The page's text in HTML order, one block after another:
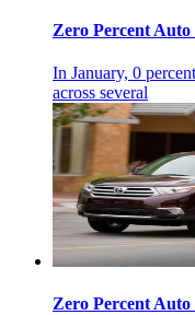
Zero Percent
In January, 0
across several
Zero Percent